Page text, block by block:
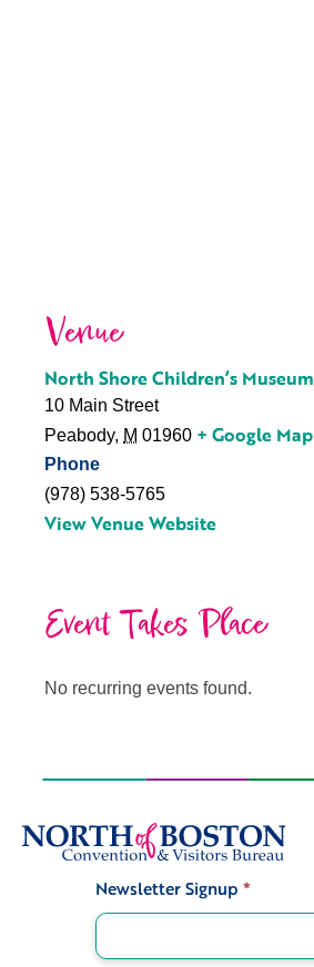
Venue
North Shore Children’s Museum
10 Main Street
Peabody, M 01960 + Google Map
Phone
(978) 538-5765
View Venue Website
Event Takes Place
No recurring events found.
Newsletter Signup *